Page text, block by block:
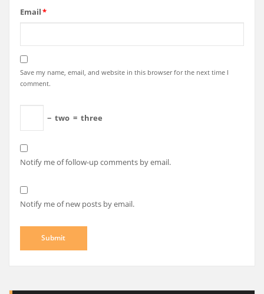
Email*
Save my name, email, and website in this browser for the next time I
comment.
− two = three
Notify me of follow-up comments by email.
Notify me of new posts by email.